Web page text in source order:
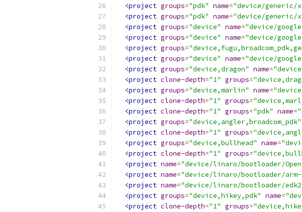
<project groups="pdk" name="device/generic/
<project groups="pdk" name="device/generic/
<project groups="device" name="device/
<project groups="device" name="device/
<project groups=
<project groups="device" name="device/
<project groups="device,dragon" name=
<project clone-depth="1" groups=
<project groups="device,marlin" name=
<project clone-depth="1" groups=
<project clone-depth="1" groups="pdk" name=
<project groups="device,angler,broadcom_pdk"
<project clone-depth="1" groups=
<project groups="device,bullhead" name=
<project clone-depth="1" groups=
<project name="device/linaro/bootloader/
<project name="device/linaro/bootloader/
<project name="device/linaro/bootloader/
<project groups="device,hikey,pdk" name=
<project clone-depth="1" groups=